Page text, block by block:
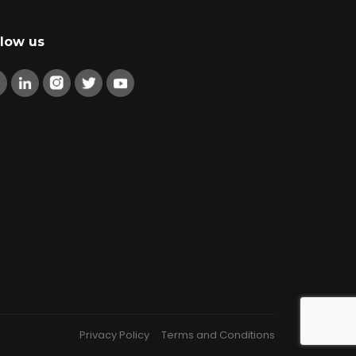
us
Privacy Policy Terms and Conditions